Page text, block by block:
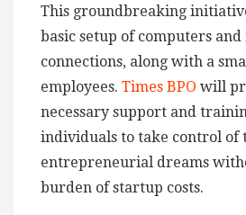
This groundbreaking
basic setup of computers
connections, along with a
employees. Times BPO will
necessary support and
individuals to take control of
entrepreneurial dreams
burden of startup costs.